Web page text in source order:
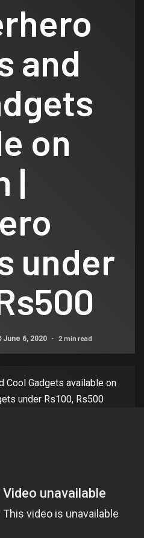
and
on
|
under
June 6, 2020 2 min read
Cool Gadgets available on
under Rs100, Rs500